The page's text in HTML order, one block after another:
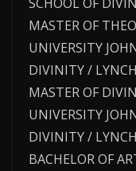
MASTER OF
UNIVERSITY
DIVINITY /
MASTER OF
UNIVERSITY
DIVINITY /
BACHELOR OF